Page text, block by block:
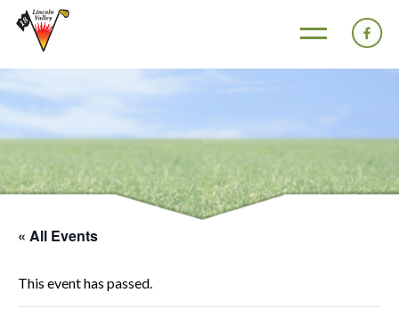
« All Events
This event has passed.